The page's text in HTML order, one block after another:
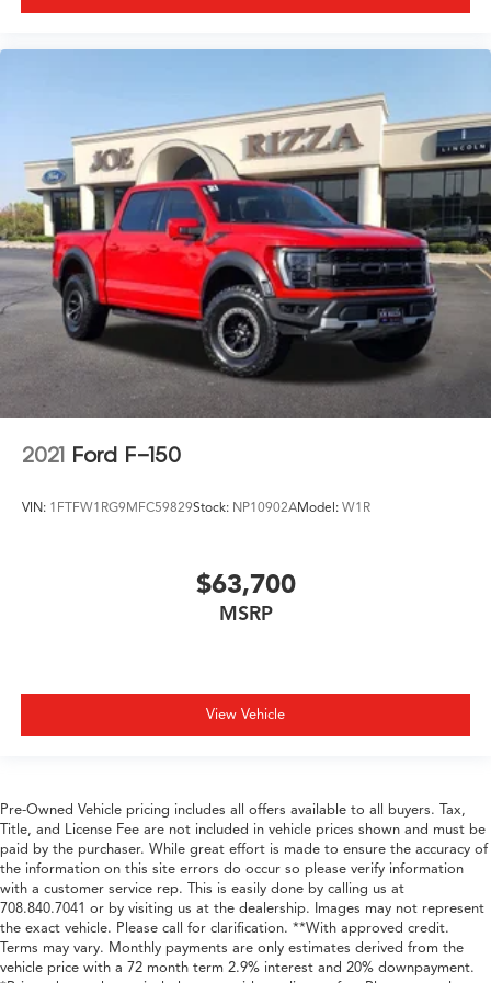
2021 Ford F-150
VIN: 1FTFW1RG9MFC59829Stock: NP10902AModel: W1R
$63,700
MSRP
View Vehicle
Pre-Owned Vehicle pricing includes all offers available to all buyers. Tax,
Title, and License Fee are not included in vehicle prices shown and must be
paid by the purchaser. While great effort is made to ensure the accuracy of
the information on this site errors do occur so please verify information
with a customer service rep. This is easily done by calling us at
708.840.7041 or by visiting us at the dealership. Images may not represent
the exact vehicle. Please call for clarification. **With approved credit.
Terms may vary. Monthly payments are only estimates derived from the
vehicle price with a 72 month term 2.9% interest and 20% downpayment.